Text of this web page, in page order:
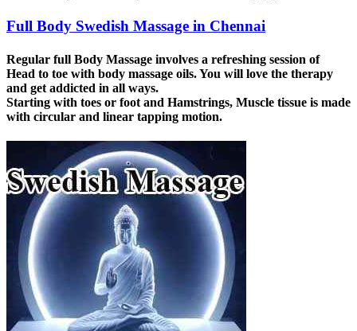
Full Body Swedish Massage in Chennai
Regular full Body Massage involves a refreshing session of
Head to toe with body massage oils. You will love the therapy
and get addicted in all ways.
Starting with toes or foot and Hamstrings, Muscle tissue is made
with circular and linear tapping motion.